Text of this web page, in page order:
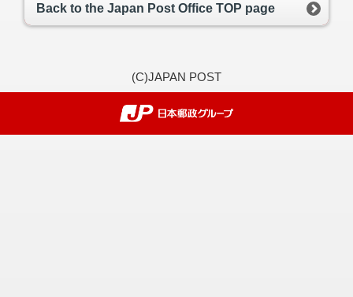
Back to the Japan Post Office TOP page
(C)JAPAN POST